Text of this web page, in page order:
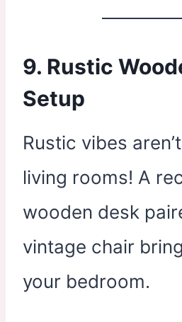
9. Rustic
Setup
Rustic vibes
living rooms! A
wooden desk
vintage chair
your bedroom.